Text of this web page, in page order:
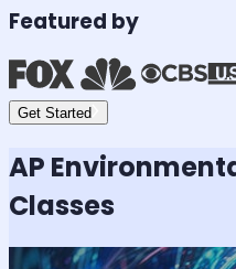
Featured by
Get Started
AP
Classes